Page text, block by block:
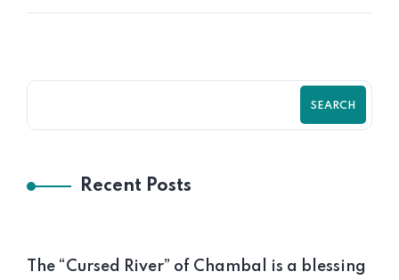
SEARCH
Recent Posts
The “Cursed River” of Chambal is a blessing